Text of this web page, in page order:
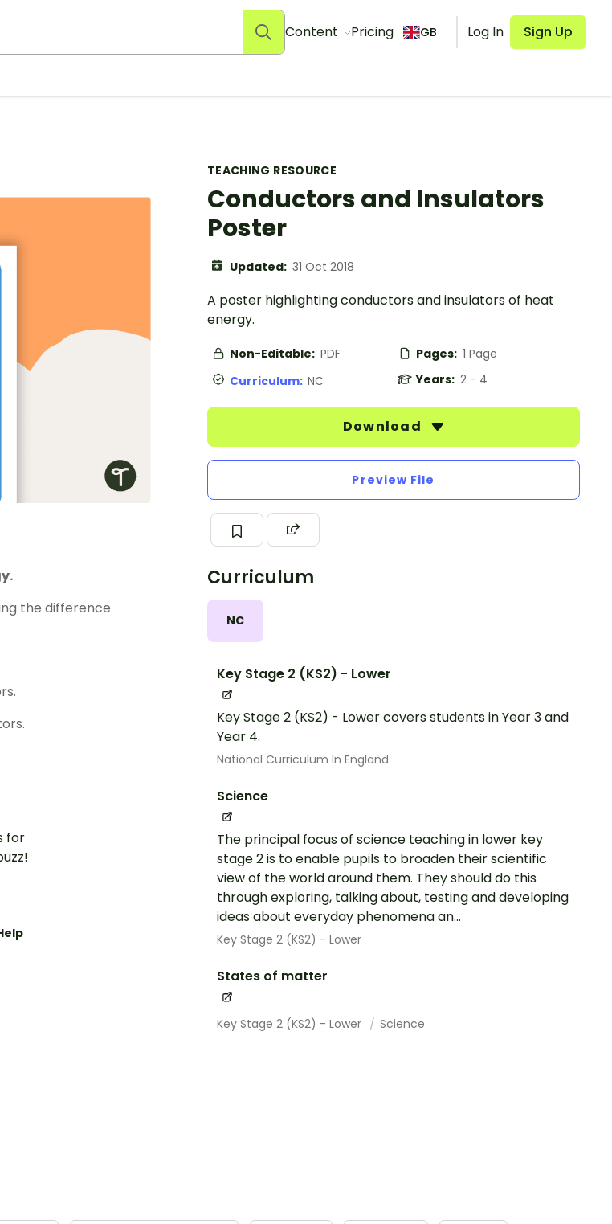
Content Pricing GB Log In Sign Up
TEACHING RESOURCE
Conductors and Insulators
Poster
Updated: 31 Oct 2018
A poster highlighting conductors and insulators of heat
energy.
Non-Editable: PDF Pages: 1 Page
Curriculum: NC Years: 2 - 4
Download
Preview File
Curriculum
NC
Key Stage 2 (KS2) - Lower
Key Stage 2 (KS2) - Lower covers students in Year 3 and
Year 4.
National Curriculum In England
Science
The principal focus of science teaching in lower key
stage 2 is to enable pupils to broaden their scientific
view of the world around them. They should do this
through exploring, talking about, testing and developing
ideas about everyday phenomena an...
Key Stage 2 (KS2) - Lower
States of matter
Key Stage 2 (KS2) - Lower Science
the difference
for